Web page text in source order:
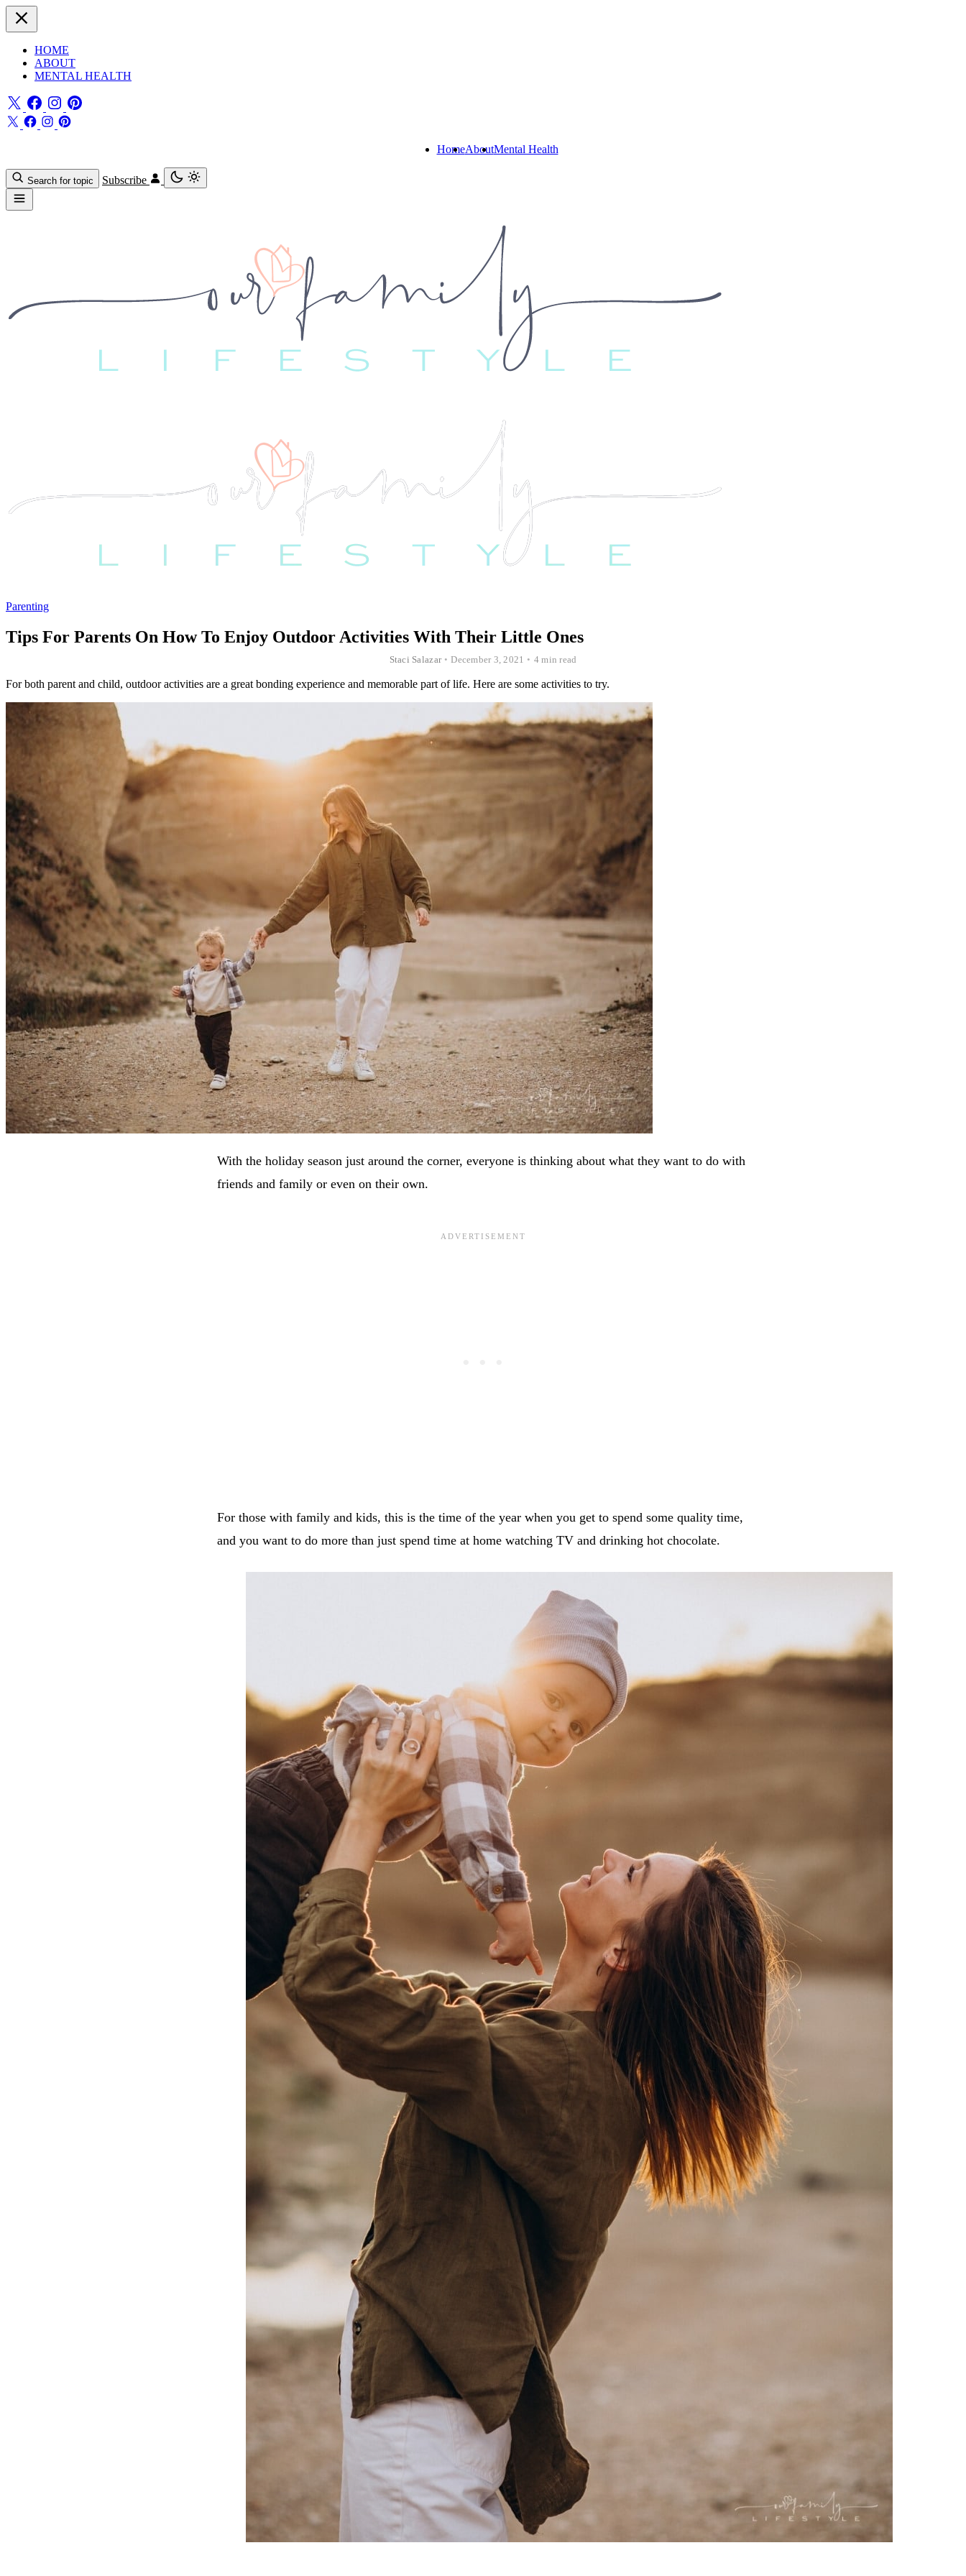
HOME
ABOUT
MENTAL HEALTH
HomeAboutMental Health
Search for topic Subscribe
Parenting
Tips For Parents On How To Enjoy Outdoor Activities With Their Little Ones
Staci Salazar • December 3, 2021 • 4 min read
For both parent and child, outdoor activities are a great bonding experience and memorable part of life. Here are some activities to try.
With the holiday season just around the corner, everyone is thinking about what they want to do with
friends and family or even on their own.
For those with family and kids, this is the time of the year when you get to spend some quality time,
and you want to do more than just spend time at home watching TV and drinking hot chocolate.